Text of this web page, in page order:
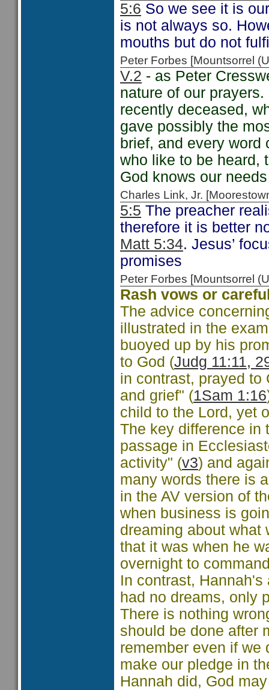
5:6 So we see it is
is not always so.
mouths but do not
Peter Forbes [Mountsorrel
V.2 - as Peter
nature of our
recently deceased,
gave possibly the
brief, and every word
who like to be heard,
God knows our
Charles Link, Jr.
5:5 The preacher
therefore it is better
Matt 5:34. Jesus’
promises
Peter Forbes [Mountsorrel
Rash vows or
The advice
illustrated in the
buoyed up by his
to God (Judg 11:11,
in contrast, prayed to
and grief" (1Sam 1:16
child to the Lord, yet
The key difference in
passage in
activity" (v3) and
many words there is
in the AV version of
when business is
dreaming about what
that it was when he
overnight to
In contrast,
had no dreams, only
There is nothing
should be done after
remember even if we
make our pledge in
Hannah did, God